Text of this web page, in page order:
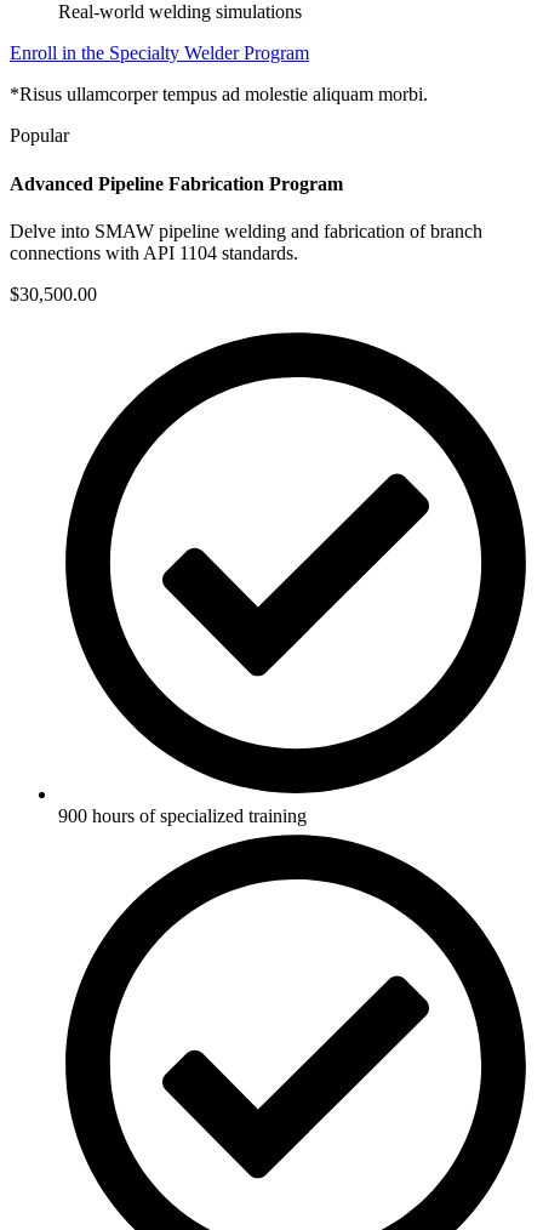
Real-world welding simulations
Enroll in the Specialty Welder Program
*Risus ullamcorper tempus ad molestie aliquam morbi.
Popular
Advanced Pipeline Fabrication Program
Delve into SMAW pipeline welding and fabrication of branch
connections with API 1104 standards.
$30,500.00
900 hours of specialized training